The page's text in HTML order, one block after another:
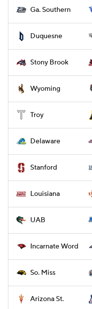
Ga. Southern
Duquesne
Stony Brook
Wyoming
Troy
Delaware
Stanford
Louisiana
UAB
Incarnate Word
So. Miss
Arizona St.